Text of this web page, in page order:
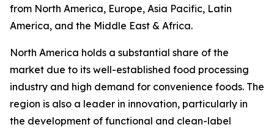
from North America, Europe, Asia Pacific, Latin
America, and the Middle East & Africa.
North America holds a substantial share of the
market due to its well-established food processing
industry and high demand for convenience foods. The
region is also a leader in innovation, particularly in
the development of functional and clean-label